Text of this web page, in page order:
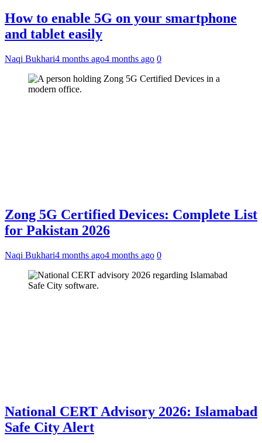
How to enable 5G on your smartphone
and tablet easily
Naqi Bukhari4 months ago4 months ago 0
Zong 5G Certified Devices: Complete List
for Pakistan 2026
Naqi Bukhari4 months ago4 months ago 0
National CERT Advisory 2026: Islamabad
Safe City Alert